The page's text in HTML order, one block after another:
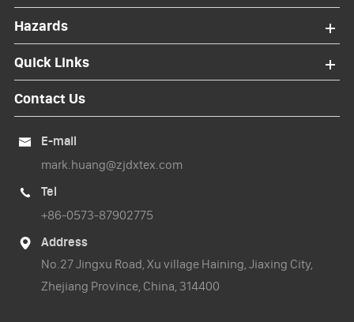
Hazards
Quick Links
Contact Us

E-mail
mark.huang@zjdxtex.com

Tel
+86-0573-87902775

Address
No.27 Jingxu Road, Xu village Haining, Jiaxing City,
Zhejiang Province, China, 314400